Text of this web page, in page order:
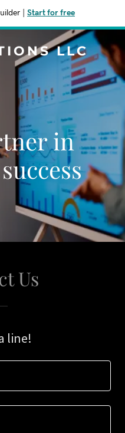
Start for free
LLC
in
Us
line!